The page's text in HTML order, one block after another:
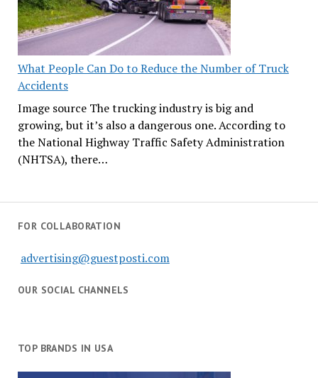
What People Can Do to Reduce the Number of Truck
Accidents
Image source The trucking industry is big and
growing, but it’s also a dangerous one. According to
the National Highway Traffic Safety Administration
(NHTSA), there…
FOR COLLABORATION
advertising@guestposti.com
OUR SOCIAL CHANNELS
TOP BRANDS IN USA